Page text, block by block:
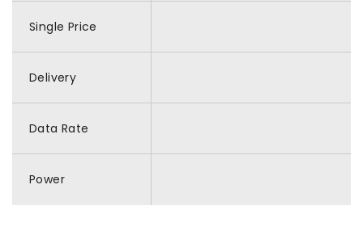
Single Price
Delivery
Data Rate
Power